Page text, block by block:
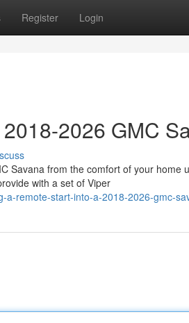
Register Login
2026 GMC
Savana from the comfort of your home
with a set of Viper
a-remote-start-into-a-2018-2026-gmc-